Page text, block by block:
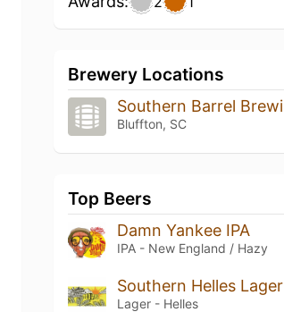
Brewery Locations
Bluffton, SC
Top Beers
Damn Yankee IPA
IPA - New England / Hazy
Southern Helles Lager
Lager - Helles